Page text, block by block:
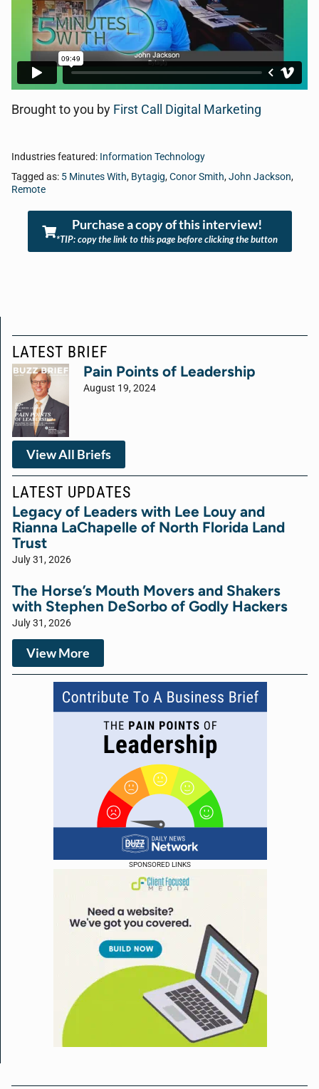
Brought to you by First Call Digital Marketing
Industries featured: Information Technology
Tagged as: 5 Minutes With, Bytagig,Conor Smith,John Jackson,
Remote
Purchase a copy of this interview!
*TIP: copy the link to this page before clicking the button
SPONSORED LINKS
LATEST BRIEF
Pain Points of Leadership
August 19, 2024
View All Briefs
LATEST UPDATES
Legacy of Leaders with Lee Louy and
Rianna LaChapelle of North Florida Land
Trust
July 31, 2026
The Horse’s Mouth Movers and Shakers
with Stephen DeSorbo of Godly Hackers
July 31, 2026
View More